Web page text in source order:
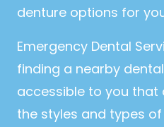
denture options for
Emergency Dental
finding a nearby
accessible to you that
the styles and types